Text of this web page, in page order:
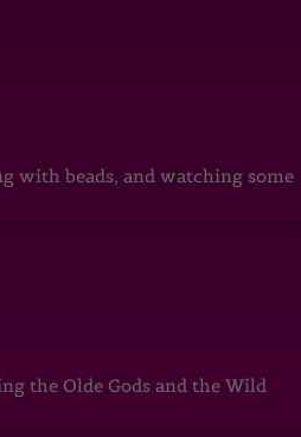
with beads, and watching some
the Olde Gods and the Wild